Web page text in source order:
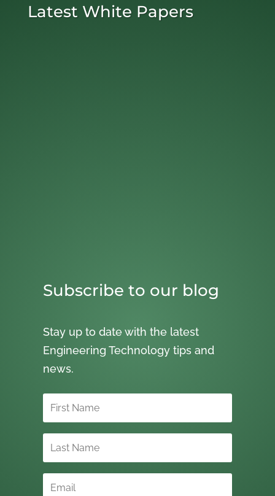
Latest White Papers
Subscribe to our blog
Stay up to date with the latest
Engineering Technology tips and
news.